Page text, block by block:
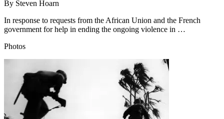
By Steven Hoarn
In response to requests from the African Union and the French
government for help in ending the ongoing violence in …
Photos